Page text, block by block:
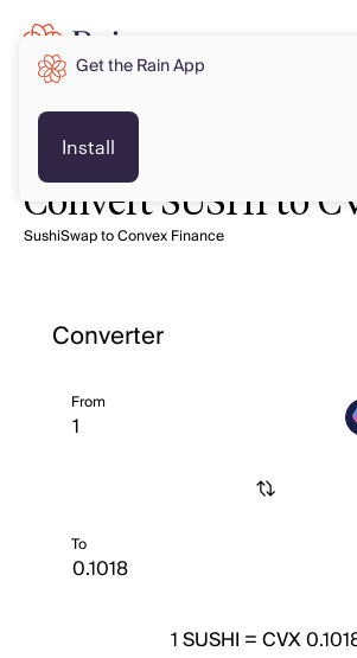
Convert SUSHI to
SushiSwap to Convex Finance
Converter
From
To
1SUSHI =CVX
Get the Rain App
Install